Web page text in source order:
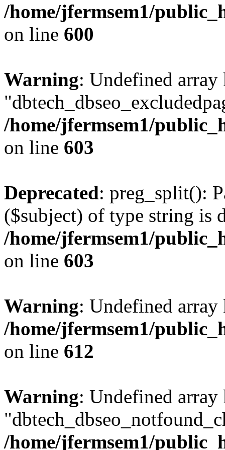
/home/jfermsem1/
on line 600
Warning: Undefined array
/home/jfermsem1/
on line 603
Deprecated: preg_split():
($subject) of type string is
/home/jfermsem1/
on line 603
Warning: Undefined
/home/jfermsem1/
on line 612
Warning: Undefined array
/home/jfermsem1/